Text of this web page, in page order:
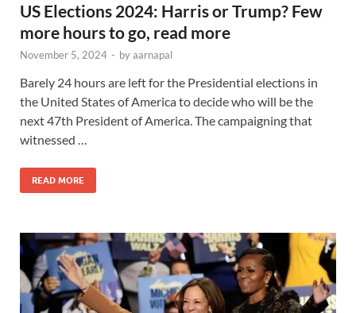
US Elections 2024: Harris or Trump? Few
more hours to go, read more
November 5, 2024 - byaarnapal
Barely 24 hours are left for the Presidential elections in
the United States of America to decide who will be the
next 47th President of America. The campaigning that
witnessed …
READ MORE